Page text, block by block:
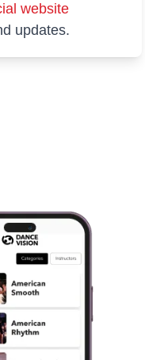
website
updates.